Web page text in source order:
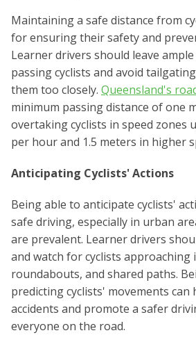
Maintaining a safe distance from
for ensuring their safety and
Learner drivers should leave
passing cyclists and avoid
them too closely. Queensland's
minimum passing distance of one
overtaking cyclists in speed zones
per hour and 1.5 meters in higher
Anticipating Cyclists' Actions
Being able to anticipate cyclists'
safe driving, especially in urban
are prevalent. Learner drivers
and watch for cyclists approaching
roundabouts, and shared paths.
predicting cyclists' movements can
accidents and promote a safer
everyone on the road.